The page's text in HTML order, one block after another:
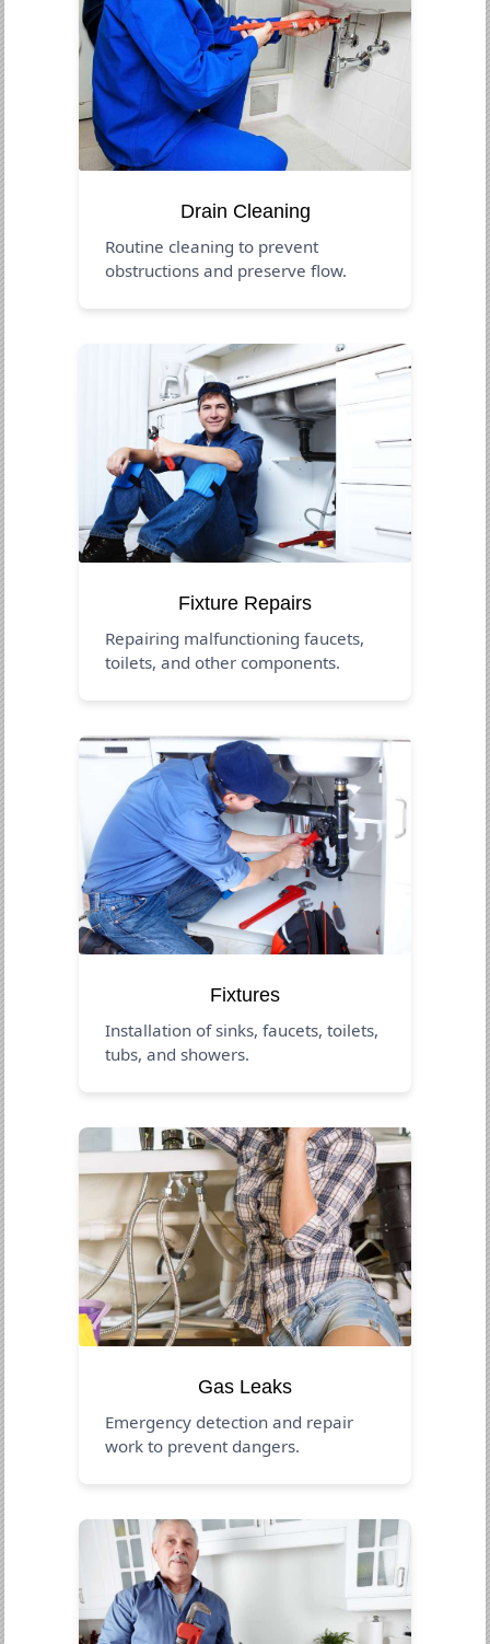
Drain Cleaning
Routine cleaning to prevent
obstructions and preserve flow.
Fixture Repairs
Repairing malfunctioning faucets,
toilets, and other components.
Fixtures
Installation of sinks, faucets, toilets,
tubs, and showers.
Gas Leaks
Emergency detection and repair
work to prevent dangers.